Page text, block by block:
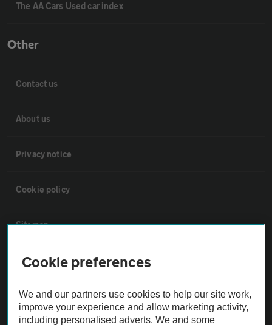
The AA Cars Used car index
Other
Contact us
About us
Privacy notice
Cookie policy
Sitemap
Vehicle Inspections
The AA recommends an AA Cars Vehicle Inspection before purchase.
Not all cars are mechanically checked by the AA.
Cookie preferences
We and our partners use cookies to help our site work,
improve your experience and allow marketing activity,
including personalised adverts. We and some